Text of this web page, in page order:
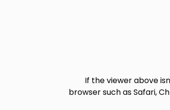
If the viewer above
browser such as Safari,